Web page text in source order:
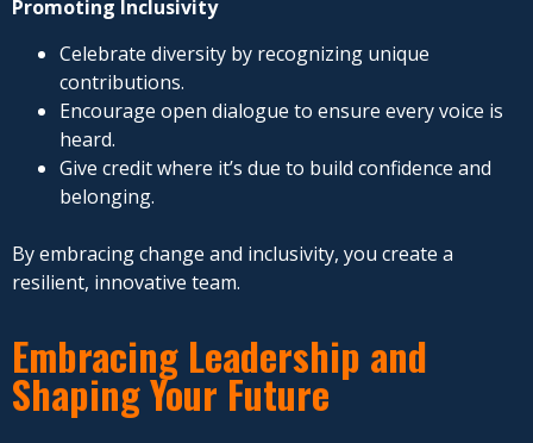
Promoting Inclusivity
Celebrate diversity by recognizing unique
contributions.
Encourage open dialogue to ensure every voice is
heard.
Give credit where it’s due to build confidence and
belonging.
By embracing change and inclusivity, you create a
resilient, innovative team.
Embracing Leadership and
Shaping Your Future